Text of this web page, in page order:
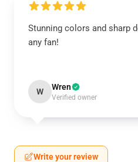
Stunning colors and sharp
any fan!
W Wren
Verified owner
Write your review